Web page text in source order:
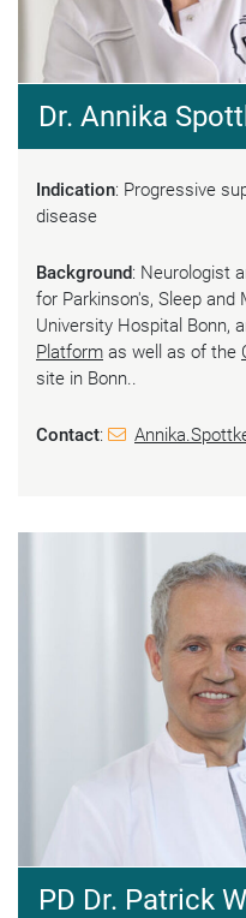
Dr. Annika
Indication: Progressive
disease
Background: Neurologist
for Parkinson's, Sleep
University Hospital Bonn,
Platform as well as of the
site in Bonn..
Contact:
PD Dr. Patrick